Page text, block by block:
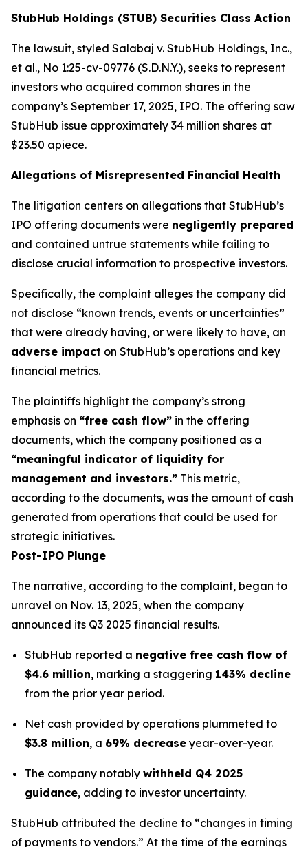
StubHub Holdings (STUB) Securities Class Action
The lawsuit, styled Salabaj v. StubHub Holdings, Inc.,
et al., No 1:25-cv-09776 (S.D.N.Y.), seeks to represent
investors who acquired common shares in the
company’s September 17, 2025, IPO. The offering saw
StubHub issue approximately 34 million shares at
$23.50 apiece.
Allegations of Misrepresented Financial Health
The litigation centers on allegations that StubHub’s
IPO offering documents were negligently prepared
and contained untrue statements while failing to
disclose crucial information to prospective investors.
Specifically, the complaint alleges the company did
not disclose “known trends, events or uncertainties”
that were already having, or were likely to have, an
adverse impact on StubHub’s operations and key
financial metrics.
The plaintiffs highlight the company’s strong
emphasis on “free cash flow” in the offering
documents, which the company positioned as a
“meaningful indicator of liquidity for
management and investors.” This metric,
according to the documents, was the amount of cash
generated from operations that could be used for
strategic initiatives.
Post-IPO Plunge
The narrative, according to the complaint, began to
unravel on Nov. 13, 2025, when the company
announced its Q3 2025 financial results.
StubHub reported a negative free cash flow of
$4.6 million, marking a staggering 143% decline
from the prior year period.
Net cash provided by operations plummeted to
$3.8 million, a 69% decrease year-over-year.
The company notably withheld Q4 2025
guidance, adding to investor uncertainty.
StubHub attributed the decline to “changes in timing
of payments to vendors.” At the time of the earnings